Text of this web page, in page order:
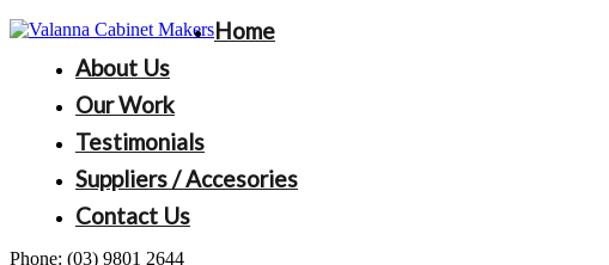
Home
About Us
Our Work
Testimonials
Suppliers / Accesories
Contact Us
Phone: (03) 9801 2644